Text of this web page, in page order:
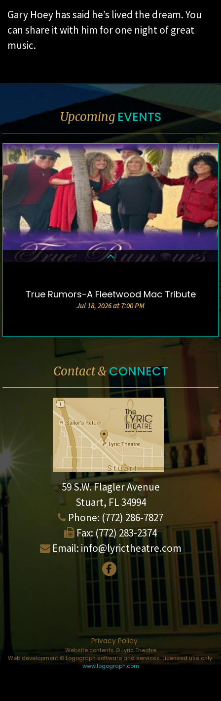
Gary Hoey has said he’s lived the dream. You
can share it with him for one night of great
music.
Upcoming EVENTS
DETAILS & TICKETS
True Rumors-A Fleetwood Mac Tribute
Jul 18, 2026 at 7:00 PM
Contact &CONNECT
59 S.W. Flagler Avenue
Stuart, FL 34994
Phone: (772) 286-7827
Fax: (772) 283-2374
Email: info@lyrictheatre.com
Privacy Policy
Website contents © Lyric Theatre
Web development © Logograph software and services. Licensed use only.
www.logograph.com